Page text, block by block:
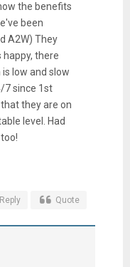
the benefits
been
A2W) They
happy, there
low and slow
7 since 1st
they are on
level. Had
Reply Quote